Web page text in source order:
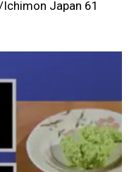
Japan 61